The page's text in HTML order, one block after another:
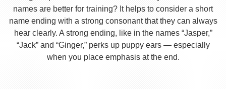
names are better for training? It helps to consider a short
name ending with a strong consonant that they can always
hear clearly. A strong ending, like in the names “Jasper,”
“Jack” and “Ginger,” perks up puppy ears — especially
when you place emphasis at the end.